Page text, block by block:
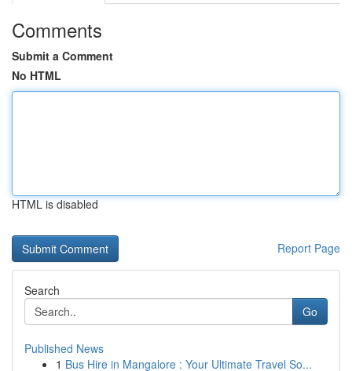
Comments
Submit a Comment
No HTML
HTML is disabled
Report Page
Search
Go
Published News
1 Bus Hire in Mangalore : Your Ultimate Travel So...